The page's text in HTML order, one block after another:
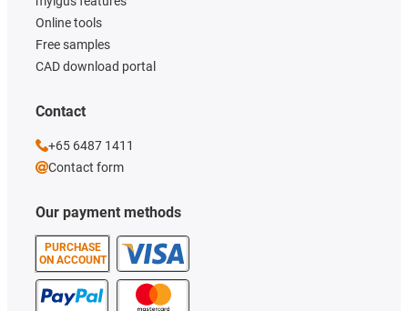
Our payment methods
PURCHASE
ON ACCOUNT
Online tools
Free samples
CAD download portal
Contact
+65 6487 1411
Contact form